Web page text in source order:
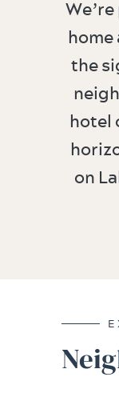
home
the
hotel
on